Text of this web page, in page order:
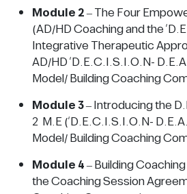
Module 2– The Four
(AD/HD Coaching and the
Integrative Therapeutic
AD/HD ‘D.E.C.I.S.I.O.N-
Model/ Building Coaching
Module 3– Introducing the
2 M.E (‘D.E.C.I.S.I.O.N-
Model/ Building Coaching
Module 4– Building
the Coaching Session